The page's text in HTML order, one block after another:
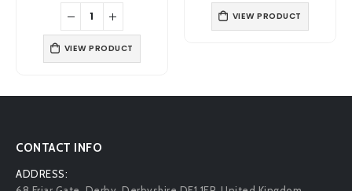
£8.49.
VIEW PRODUCT £7.99.£6.59.
VIEW PRODUCT
ADDRESS:
PHONE: